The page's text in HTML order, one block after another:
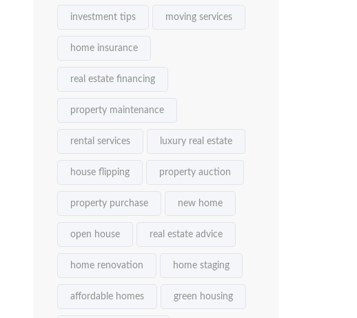
investment tips moving services
home insurance
real estate financing
property maintenance
rental services luxury real estate
house flipping property auction
property purchase new home
open house real estate advice
home renovation home staging
affordable homes green housing